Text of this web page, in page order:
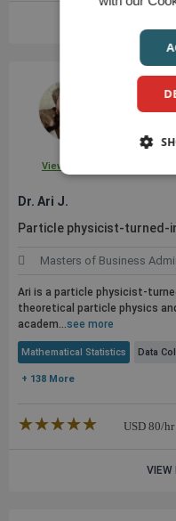
View Profile
Dr. Ari J.
Particle physicist-turned-
Masters of Business
Ari is a particle physicist-
theoretical particle physics
academ...see more
Mathematical Statistics Data
+ 138 More
★★★★★
☆☆☆☆☆ USD 80/hr
VIEW